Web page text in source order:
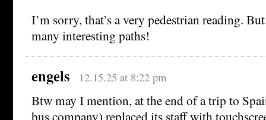
I’m sorry, that’s a very pedestrian reading.
many interesting paths!
engels 12.15.25 at 8:22 pm
Btw may I mention, at the end of a trip to
bus company) replaced its staff with